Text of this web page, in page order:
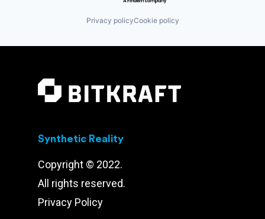
Privacy policyCookie policy
Synthetic Reality
Copyright © 2022.
All rights reserved.
Privacy Policy